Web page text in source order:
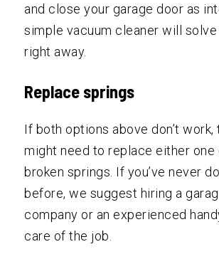
and close your garage door as
simple vacuum cleaner will
right away.
Replace springs
If both options above don’t work,
might need to replace either one
broken springs. If you’ve never
before, we suggest hiring a
company or an experienced
care of the job.